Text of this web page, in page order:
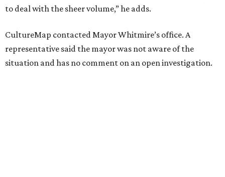
to deal with the sheer volume,” he adds.
CultureMap contacted Mayor Whitmire’s office. A
representative said the mayor was not aware of the
situation and has no comment on an open investigation.